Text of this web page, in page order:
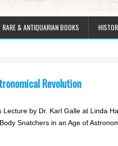
RARE & ANTIQUARIAN BOOKS
Revolution
by Dr. Karl Galle at Linda
Snatchers in an Age of